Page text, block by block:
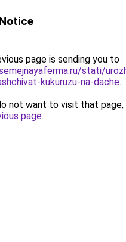
page is sending you to
stati/
kukuruzu-na-dache.
not want to visit that page,
page.